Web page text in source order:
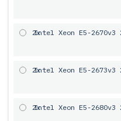
2x
Intel Xeon E5-2670v3
2x
Intel Xeon E5-2673v3
2x
Intel Xeon E5-2680v3